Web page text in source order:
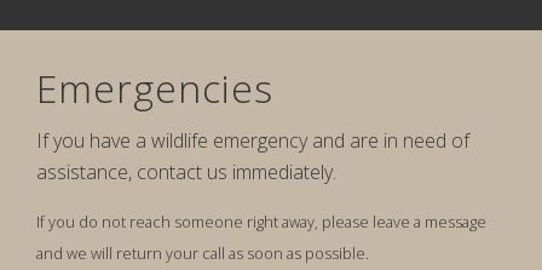
Emergencies
If you have a wildlife emergency and are in need of
assistance, contact us immediately.
If you do not reach someone right away, please leave a message
and we will return your call as soon as possible.